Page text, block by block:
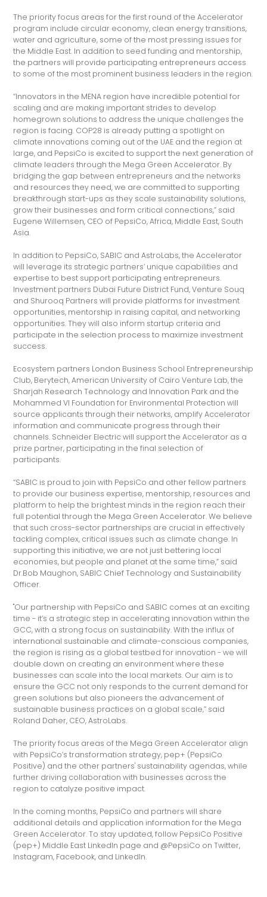
The priority focus areas for the first round of the Accelerator
program include circular economy, clean energy transitions,
water and agriculture, some of the most pressing issues for
the Middle East. In addition to seed funding and mentorship,
the partners will provide participating entrepreneurs access
to some of the most prominent business leaders in the region.
“Innovators in the MENA region have incredible potential for
scaling and are making important strides to develop
homegrown solutions to address the unique challenges the
region is facing. COP28 is already putting a spotlight on
climate innovations coming out of the UAE and the region at
large, and PepsiCo is excited to support the next generation of
climate leaders through the Mega Green Accelerator. By
bridging the gap between entrepreneurs and the networks
and resources they need, we are committed to supporting
breakthrough start-ups as they scale sustainability solutions,
grow their businesses and form critical connections,” said
Eugene Willemsen, CEO of PepsiCo, Africa, Middle East, South
Asia.
In addition to PepsiCo, SABIC and AstroLabs, the Accelerator
will leverage its strategic partners’ unique capabilities and
expertise to best support participating entrepreneurs.
Investment partners Dubai Future District Fund, Venture Souq
and Shurooq Partners will provide platforms for investment
opportunities, mentorship in raising capital, and networking
opportunities. They will also inform startup criteria and
participate in the selection process to maximize investment
success.
Ecosystem partners London Business School Entrepreneurship
Club, Berytech, American University of Cairo Venture Lab, the
Sharjah Research Technology and Innovation Park and the
Mohammed VI Foundation for Environmental Protection will
source applicants through their networks, amplify Accelerator
information and communicate progress through their
channels. Schneider Electric will support the Accelerator as a
prize partner, participating in the final selection of
participants.
“SABIC is proud to join with PepsiCo and other fellow partners
to provide our business expertise, mentorship, resources and
platform to help the brightest minds in the region reach their
full potential through the Mega Green Accelerator. We believe
that such cross-sector partnerships are crucial in effectively
tackling complex, critical issues such as climate change. In
supporting this initiative, we are not just bettering local
economies, but people and planet at the same time,” said
Dr.Bob Maughon, SABIC Chief Technology and Sustainability
Officer.
"Our partnership with PepsiCo and SABIC comes at an exciting
time - it’s a strategic step in accelerating innovation within the
GCC, with a strong focus on sustainability. With the influx of
international sustainable and climate-conscious companies,
the region is rising as a global testbed for innovation - we will
double down on creating an environment where these
businesses can scale into the local markets. Our aim is to
ensure the GCC not only responds to the current demand for
green solutions but also pioneers the advancement of
sustainable business practices on a global scale,’’ said
Roland Daher, CEO, AstroLabs.
The priority focus areas of the Mega Green Accelerator align
with PepsiCo’s transformation strategy, pep+ (PepsiCo
Positive) and the other partners' sustainability agendas, while
further driving collaboration with businesses across the
region to catalyze positive impact.
In the coming months, PepsiCo and partners will share
additional details and application information for the Mega
Green Accelerator. To stay updated, follow PepsiCo Positive
(pep+) Middle East LinkedIn page and @PepsiCo on Twitter,
Instagram, Facebook, and LinkedIn.